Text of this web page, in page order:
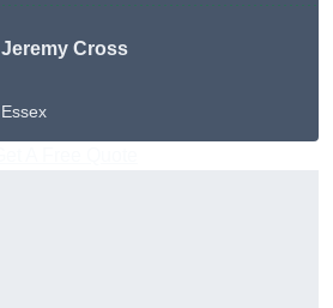
Jeremy Cross
Essex